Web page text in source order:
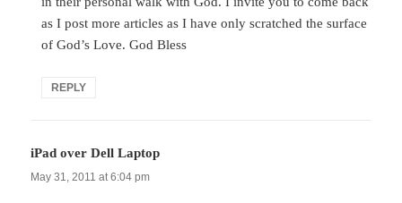
as I post more articles as I have only scratched the surface
of God’s Love. God Bless
REPLY
iPad over Dell Laptop
May 31, 2011 at 6:04 pm